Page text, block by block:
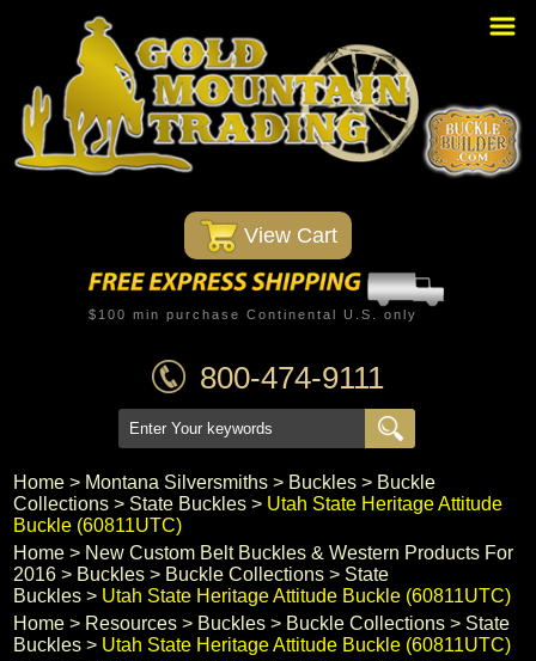
Home
PBR Stuff
Custom Belt Buckles
Montana Silversmiths
Trophy Belt Buckles
Western T-Shirts
Western Hats
Specials
Minnetonka Moccasin
Black Hills Gold
Blog
View Cart
$100 min purchase Continental U.S. only
800-474-9111
Home > Montana Silversmiths > Buckles > Buckle
Collections > State Buckles > Utah State Heritage Attitude
Buckle (60811UTC)
Home > New Custom Belt Buckles & Western Products For
2016 > Buckles > Buckle Collections > State
Buckles > Utah State Heritage Attitude Buckle (60811UTC)
Home > Resources > Buckles > Buckle Collections > State
Buckles > Utah State Heritage Attitude Buckle (60811UTC)